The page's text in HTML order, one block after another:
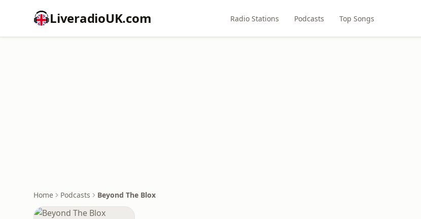
LiveradioUK.com Radio Stations Podcasts Top Songs
Home Podcasts Beyond The Blox